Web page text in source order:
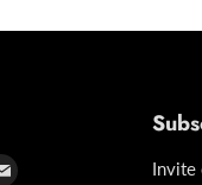
Find
Invite